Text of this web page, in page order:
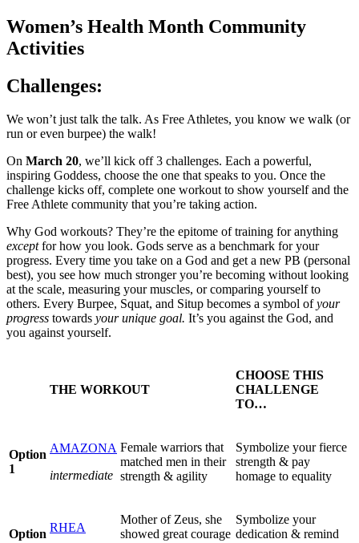
Women’s Health Month Community
Activities
Challenges:
We won’t just talk the talk. As Free Athletes, you know we walk (or
run or even burpee) the walk!
On March 20, we’ll kick off 3 challenges. Each a powerful,
inspiring Goddess, choose the one that speaks to you. Once the
challenge kicks off, complete one workout to show yourself and the
Free Athlete community that you’re taking action.
Why God workouts? They’re the epitome of training for anything
exceptfor how you look. Gods serve as a benchmark for your
progress. Every time you take on a God and get a new PB (personal
best), you see how much stronger you’re becoming without looking
at the scale, measuring your muscles, or comparing yourself to
others. Every Burpee, Squat, and Situp becomes a symbol ofyour
progress towards your unique goal. It’s you against the God, and
you against yourself.
THE WORKOUT
CHOOSE THIS
CHALLENGE
TO…
Option
1
AMAZONA
intermediate
Female warriors that
matched men in their
strength & agility
Symbolize your fierce
strength & pay
homage to equality
Option RHEA
Mother of Zeus, she
showed great courage
Symbolize your
dedication & remind